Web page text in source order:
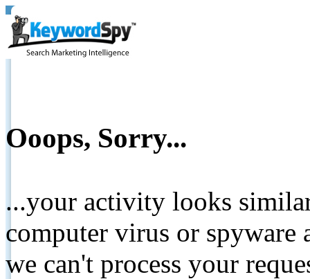
Ooops, Sorry...
...your activity looks
computer virus or spyware
we can't process your